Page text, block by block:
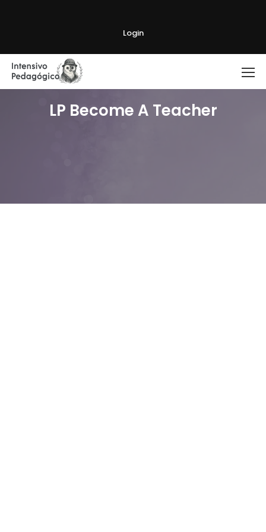
Login
LP Become A Teacher